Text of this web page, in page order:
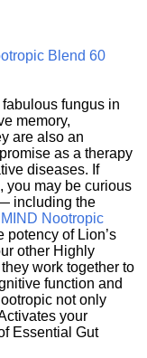
Blend 60
fungus in
memory,
are also an
as a therapy
diseases. If
you may be curious
including the
Nootropic
potency of Lion’s
other Highly
work together to
function and
not only
your
Essential Gut